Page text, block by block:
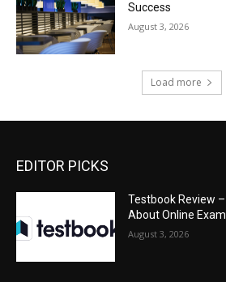
Success
August 3, 2026
Load more
EDITOR PICKS
Testbook Review
About Online
August 3, 2026